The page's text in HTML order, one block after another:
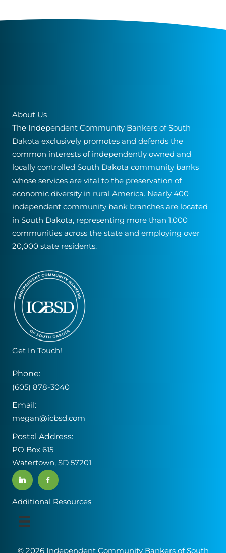
About Us
The Independent Community Bankers of South
Dakota exclusively promotes and defends the
common interests of independently owned and
locally controlled South Dakota community banks
whose services are vital to the preservation of
economic diversity in rural America. Nearly 400
independent community bank branches are located
in South Dakota, representing more than 1,000
communities across the state and employing over
20,000 state residents.
Get In Touch!
Phone:
(605) 878-3040
Email:
megan@icbsd.com
Postal Address:
PO Box 615
Watertown, SD 57201
Additional Resources
© 2026 Independent Community Bankers of South